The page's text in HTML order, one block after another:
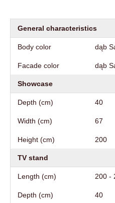
General characteristics
Body color dąb
Facade color dąb
Showcase
Depth (cm) 40
Width (cm) 67
Height (cm) 200
TV stand
Length (cm) 200 -
Depth (cm) 40